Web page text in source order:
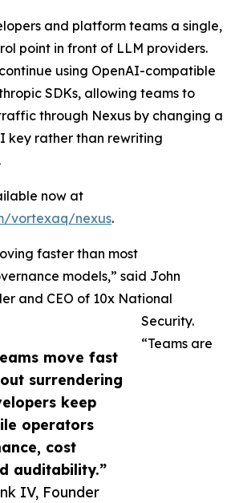
move fast
surrendering
keep
operators
cost
auditability.”
IV, Founder
and platform teams a single,
point in front of LLM providers.
using OpenAI-compatible
SDKs, allowing teams to
through Nexus by changing a
key rather than rewriting
now at
vortexaq/nexus.
faster than most
models,” said John
and CEO of 10x National
Security.
“Teams are